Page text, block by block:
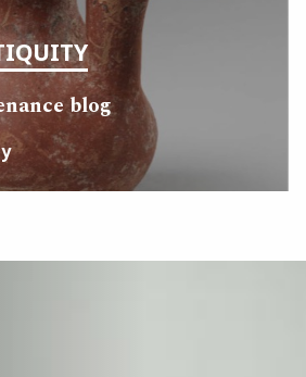
blog